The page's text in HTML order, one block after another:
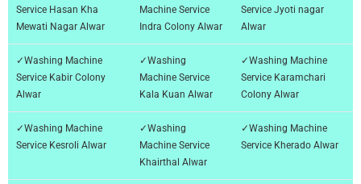
Service Hasan Kha
Mewati Nagar Alwar
Machine Service
Indra Colony Alwar
Service Jyoti nagar
Alwar
✓Washing Machine
Service Kabir Colony
Alwar
✓Washing
Machine Service
Kala Kuan Alwar
✓Washing Machine
Service Karamchari
Colony Alwar
✓Washing Machine
Service Kesroli Alwar
✓Washing
Machine Service
Khairthal Alwar
✓Washing Machine
Service Kherado Alwar